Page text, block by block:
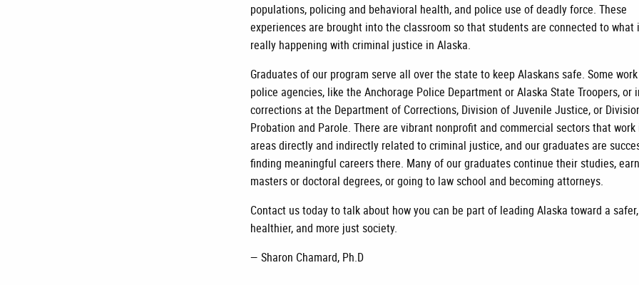
populations, policing and behavioral health, and police use of deadly force. These
experiences are brought into the classroom so that students are connected to what
really happening with criminal justice in Alaska.
Graduates of our program serve all over the state to keep Alaskans safe. Some
police agencies, like the Anchorage Police Department or Alaska State Troopers, or
corrections at the Department of Corrections, Division of Juvenile Justice, or
Probation and Parole. There are vibrant nonprofit and commercial sectors that work
areas directly and indirectly related to criminal justice, and our graduates are
finding meaningful careers there. Many of our graduates continue their studies,
masters or doctoral degrees, or going to law school and becoming attorneys.
Contact us today to talk about how you can be part of leading Alaska toward a safer,
healthier, and more just society.
— Sharon Chamard, Ph.D